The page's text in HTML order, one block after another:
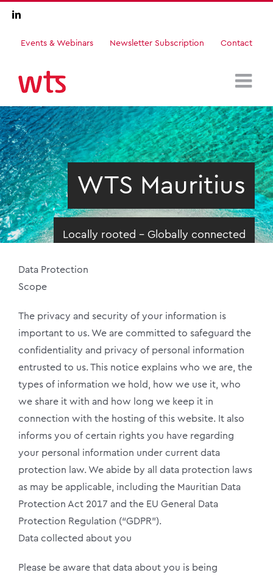
content
LinkedIn
Events & Webinars Newsletter Subscription Contact
WTS Mauritius
Locally rooted - Globally connected
Data Protection
Scope
The privacy and security of your information is
important to us. We are committed to safeguard the
confidentiality and privacy of personal information
entrusted to us. This notice explains who we are, the
types of information we hold, how we use it, who
we share it with and how long we keep it in
connection with the hosting of this website. It also
informs you of certain rights you have regarding
your personal information under current data
protection law. We abide by all data protection laws
as may be applicable, including the Mauritian Data
Protection Act 2017 and the EU General Data
Protection Regulation (“GDPR”).
Data collected about you
Please be aware that data about you is being